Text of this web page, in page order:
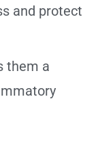
and protect
them a